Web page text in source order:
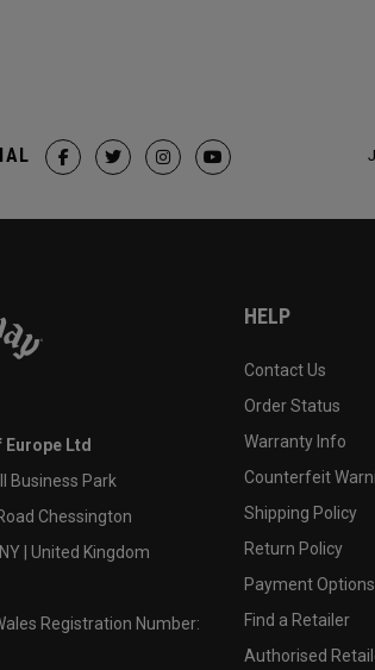
Europe Ltd
Business Park
Chessington
| United Kingdom
Registration Number:
HELP
Contact Us
Order Status
Warranty Info
Counterfeit
Shipping Policy
Return Policy
Payment Options
Find a Retailer
Authorised